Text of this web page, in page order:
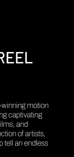
motion
captivating
and
of artists,
tell an endless